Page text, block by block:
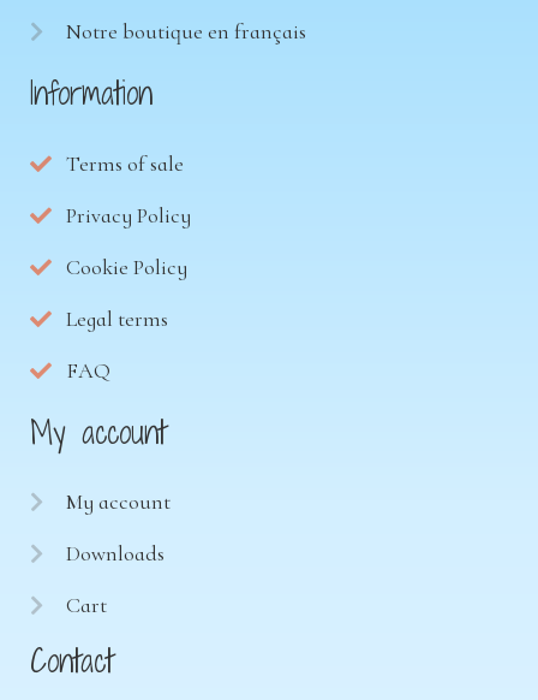
Notre boutique en français
Information
Terms of sale
Privacy Policy
Cookie Policy
Legal terms
FAQ
My account
My account
Downloads
Cart
Contact